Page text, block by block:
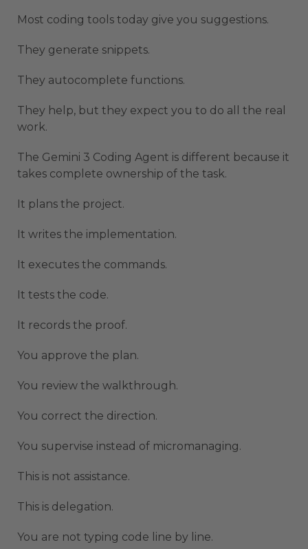
Most coding tools today give you suggestions.
They generate snippets.
They autocomplete functions.
They help, but they expect you to do all the real
work.
The Gemini 3 Coding Agent is different because it
takes complete ownership of the task.
It plans the project.
It writes the implementation.
It executes the commands.
It tests the code.
It records the proof.
You approve the plan.
You review the walkthrough.
You correct the direction.
You supervise instead of micromanaging.
This is not assistance.
This is delegation.
You are not typing code line by line.